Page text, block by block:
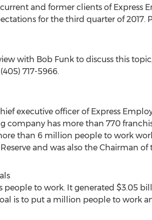
current and former clients of Express
for the third quarter of 2017.
with Bob Funk to discuss this
717-5966.
executive officer of Express
has more than 770
than 6 million people to work
and was also the Chairman of
people to work. It generated $3.05
is to put a million people to work